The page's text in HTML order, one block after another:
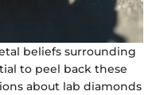
beliefs surrounding
to peel back these
about lab diamonds